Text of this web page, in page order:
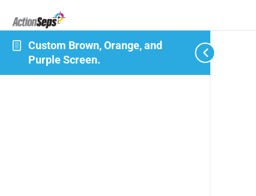
Custom Brown, Orange, and
Purple Screen.